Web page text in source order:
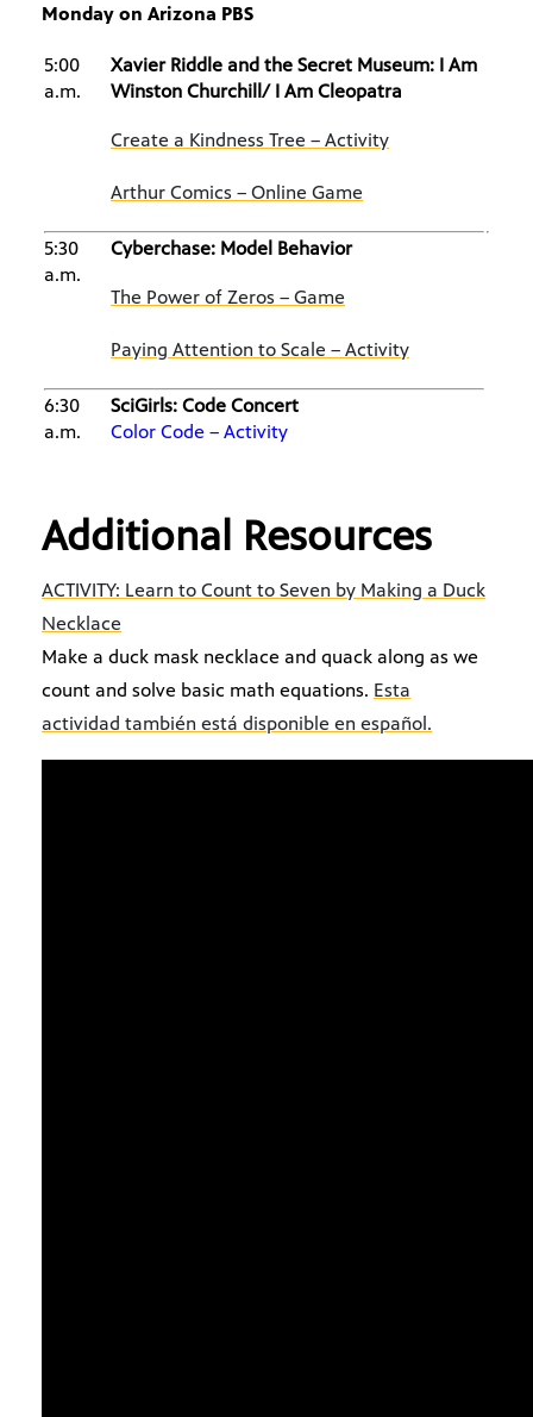
Monday on Arizona PBS
5:00
a.m.
Xavier Riddle and the Secret Museum: I Am
Winston Churchill/ I Am Cleopatra
Create a Kindness Tree – Activity
Arthur Comics – Online Game
5:30
a.m.
Cyberchase: Model Behavior
The Power of Zeros – Game
Paying Attention to Scale – Activity
6:30
a.m.
SciGirls: Code Concert
Color Code – Activity
Additional Resources
ACTIVITY: Learn to Count to Seven by Making a Duck
Necklace
Make a duck mask necklace and quack along as we
count and solve basic math equations. Esta
actividad también está disponible en español.